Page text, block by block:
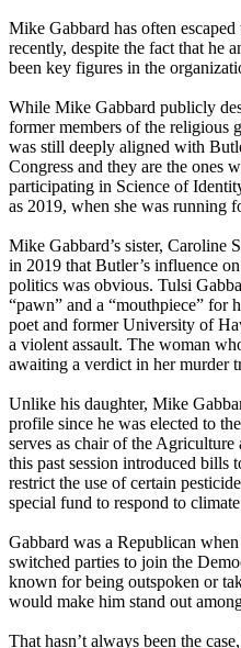
Mike Gabbard has often
recently, despite the fact that he
been key figures in the
While Mike Gabbard publicly
former members of the religious
was still deeply aligned with
Congress and they are the ones
participating in Science of
as 2019, when she was running
Mike Gabbard’s sister, Caroline
in 2019 that Butler’s influence
politics was obvious. Tulsi
“pawn” and a “mouthpiece” for
poet and former University of
a violent assault. The woman
awaiting a verdict in her murder
Unlike his daughter, Mike
profile since he was elected to
serves as chair of the
this past session introduced bills
restrict the use of certain
special fund to respond to climate
Gabbard was a Republican
switched parties to join the
known for being outspoken or
would make him stand out
That hasn’t always been the